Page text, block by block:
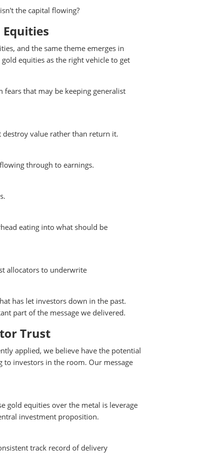
the capital flowing?
and the same theme emerges in
equities as the right vehicle to get
that may be keeping generalist
value rather than return it.
through to earnings.
eating into what should be
allocators to underwrite
has let investors down in the past.
part of the message we delivered.
Trust
applied, we believe have the potential
investors in the room. Our message
gold equities over the metal is leverage
investment proposition.
track record of delivery